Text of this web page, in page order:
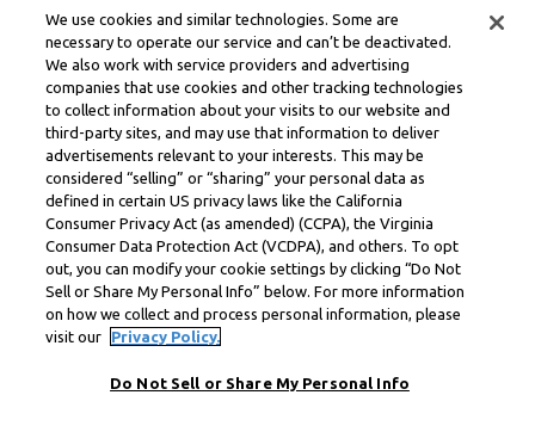
We use cookies and similar technologies. Some are
necessary to operate our service and can’t be deactivated.
We also work with service providers and advertising
companies that use cookies and other tracking technologies
to collect information about your visits to our website and
third-party sites, and may use that information to deliver
advertisements relevant to your interests. This may be
considered “selling” or “sharing” your personal data as
defined in certain US privacy laws like the California
Consumer Privacy Act (as amended) (CCPA), the Virginia
Consumer Data Protection Act (VCDPA), and others. To opt
out, you can modify your cookie settings by clicking “Do Not
Sell or Share My Personal Info” below. For more information
on how we collect and process personal information, please
visit our
Privacy Policy.
Do Not Sell or Share My Personal Info